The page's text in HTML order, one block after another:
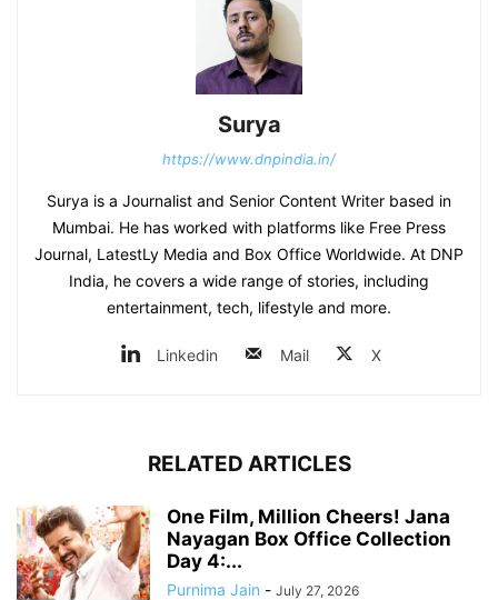
Surya
https://www.dnpindia.in/
Surya is a Journalist and Senior Content Writer based in
Mumbai. He has worked with platforms like Free Press
Journal, LatestLy Media and Box Office Worldwide. At DNP
India, he covers a wide range of stories, including
entertainment, tech, lifestyle and more.
Linkedin Mail X
RELATED ARTICLES
One Film, Million Cheers! Jana
Nayagan Box Office Collection
Day 4:...
Purnima Jain - July 27, 2026